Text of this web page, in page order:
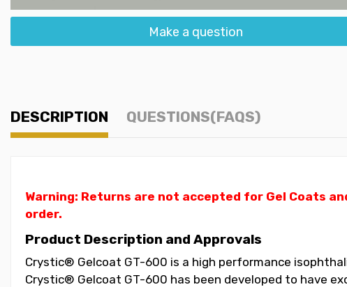
Make a question
DESCRIPTION QUESTIONS(FAQS)
Warning: Returns are not accepted for Gel Coats
order.
Product Description and Approvals
Crystic® Gelcoat GT-600 is a high performance
Crystic® Gelcoat GT-600 has been developed to have